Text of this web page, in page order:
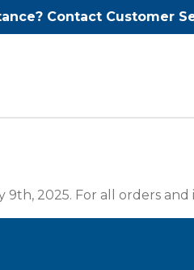
Contact Customer
2025. For all orders